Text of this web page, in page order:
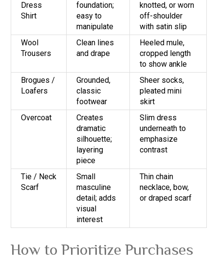
Dress
Shirt
foundation;
easy to
manipulate
knotted, or worn
off-shoulder
with satin slip
Wool
Trousers
Clean lines
and drape
Heeled mule,
cropped length
to show ankle
Brogues /
Loafers
Grounded,
classic
footwear
Sheer socks,
pleated mini
skirt
Overcoat
Creates
dramatic
silhouette;
layering
piece
Slim dress
underneath to
emphasize
contrast
Tie / Neck
Scarf
Small
masculine
detail; adds
visual
interest
Thin chain
necklace, bow,
or draped scarf
How to Prioritize Purchases